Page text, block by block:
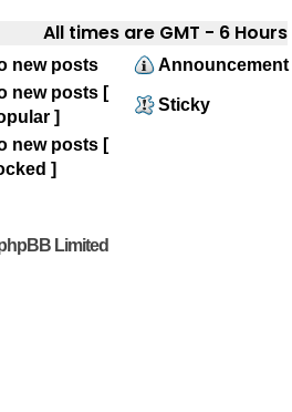
All times are GMT - 6 Hours
new posts
Announcement
new posts [
]
Sticky
new posts [
]
Limited